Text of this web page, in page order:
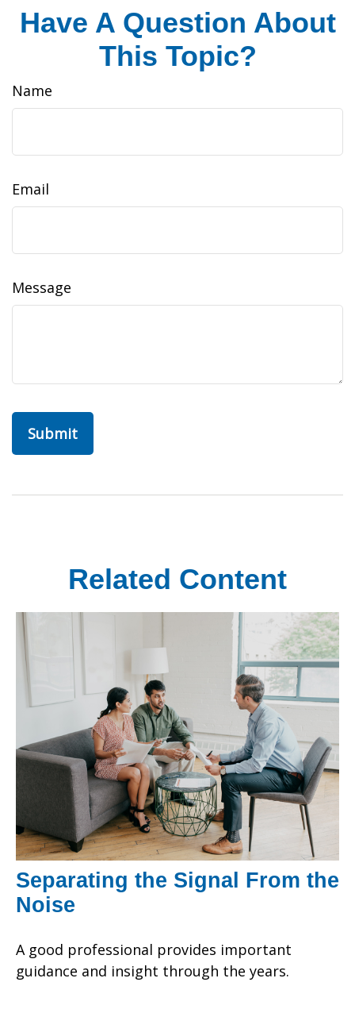
Have A Question About
This Topic?
Name
Email
Message
Related Content
Separating the Signal From the
Noise
A good professional provides important
guidance and insight through the years.